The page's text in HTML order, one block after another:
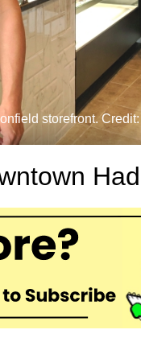
storefront.